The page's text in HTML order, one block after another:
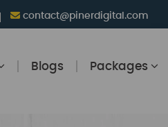
contact@pinerdigital.com
Blogs Packages